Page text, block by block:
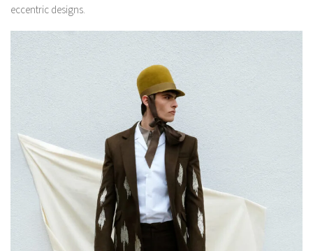
eccentric designs.